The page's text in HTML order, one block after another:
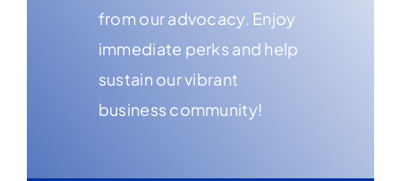
from our advocacy. Enjoy
immediate perks and help
sustain our vibrant
business community!